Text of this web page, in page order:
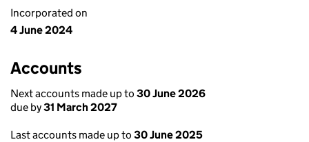
Incorporated on
4 June 2024
Accounts
Next accounts made up to 30 June 2026
due by31 March 2027
Last accounts made up to 30 June 2025